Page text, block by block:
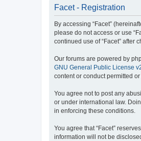
Facet - Registration
By accessing “Facet”
please do not access or use
continued use of “Facet” after
Our forums are powered by
GNU General Public License
content or conduct permitted
You agree not to post any
or under international law.
in enforcing these conditions.
You agree that “Facet”
information will not be